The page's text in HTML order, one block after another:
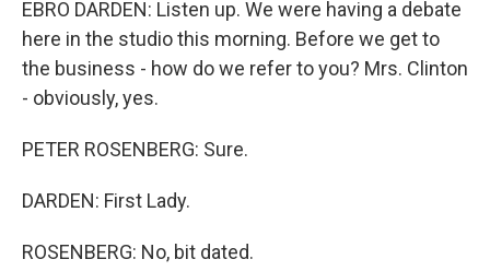
EBRO DARDEN: Listen up. We were having a debate
here in the studio this morning. Before we get to
the business - how do we refer to you? Mrs. Clinton
- obviously, yes.
PETER ROSENBERG: Sure.
DARDEN: First Lady.
ROSENBERG: No, bit dated.